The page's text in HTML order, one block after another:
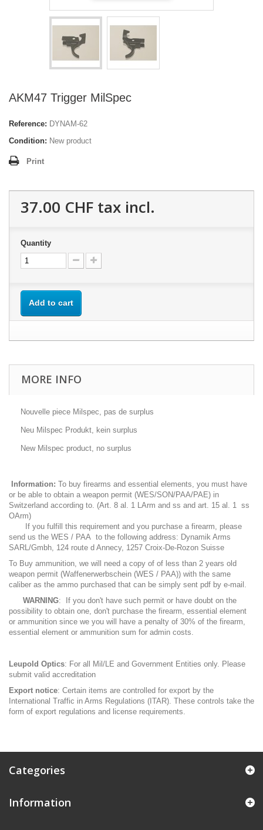
AKM47 Trigger MilSpec
Reference: DYNAM-62
Condition: New product
Print
37.00 CHF tax incl.
Quantity
Add to cart
MORE INFO
Nouvelle piece Milspec, pas de surplus
Neu Milspec Produkt, kein surplus
New Milspec product, no surplus
Information: To buy firearms and essential elements, you must have
or be able to obtain a weapon permit (WES/SON/PAA/PAE) in
Switzerland according to. (Art. 8 al. 1 LArm and ss and art. 15 al. 1 ss
OArm)
If you fulfill this requirement and you purchase a firearm, please
send us the WES / PAA to the following address: Dynamik Arms
SARL/Gmbh, 124 route d Annecy, 1257 Croix-De-Rozon Suisse
To Buy ammunition, we will need a copy of of less than 2 years old
weapon permit (Waffenerwerbschein (WES / PAA)) with the same
caliber as the ammo purchased that can be simply sent pdf by e-mail.
WARNING: If you don't have such permit or have doubt on the
possibility to obtain one, don't purchase the firearm, essential element
or ammunition since we you will have a penalty of 30% of the firearm,
essential element or ammunition sum for admin costs.
Leupold Optics: For all Mil/LE and Government Entities only. Please
submit valid accreditation
Export notice: Certain items are controlled for export by the
International Traffic in Arms Regulations (ITAR). These controls take the
form of export regulations and license requirements.
Categories
Information